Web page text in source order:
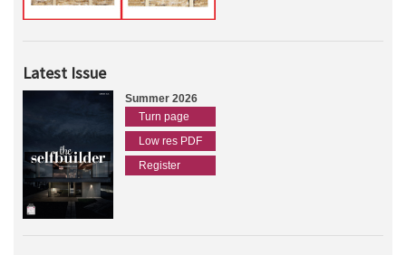
Latest Issue
Summer 2026
Turn page
Low res PDF
Register